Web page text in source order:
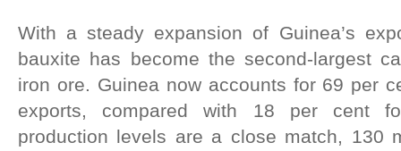
With a steady expansion of Guinea’s
bauxite has become the second-largest
iron ore. Guinea now accounts for 69 per
exports, compared with 18 per cent
production levels are a close match, 130